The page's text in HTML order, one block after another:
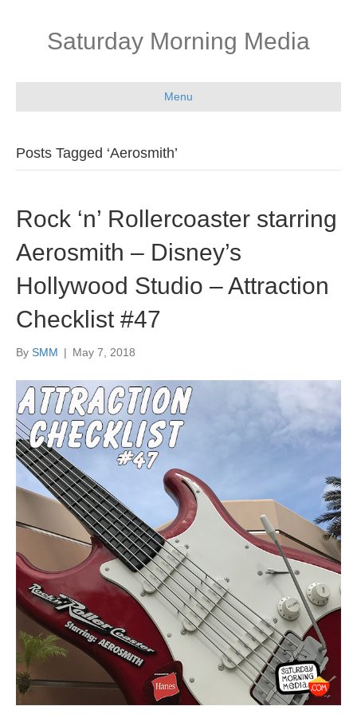
Saturday Morning Media
Menu
Posts Tagged ‘Aerosmith’
Rock ‘n’ Rollercoaster starring
Aerosmith – Disney’s
Hollywood Studio – Attraction
Checklist #47
By SMM | May 7, 2018